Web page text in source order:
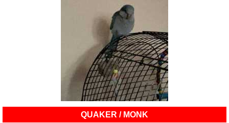
QUAKER / MONK